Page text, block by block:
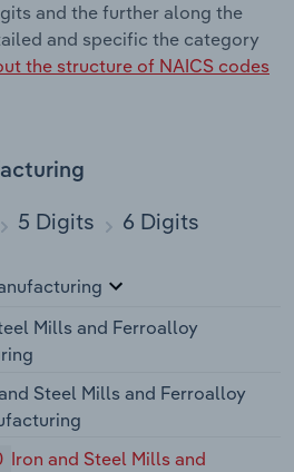
and the further along the
and specific the category
the structure of NAICS codes
5 Digits 6 Digits
Mills and Ferroalloy
Steel Mills and Ferroalloy
Iron and Steel Mills and